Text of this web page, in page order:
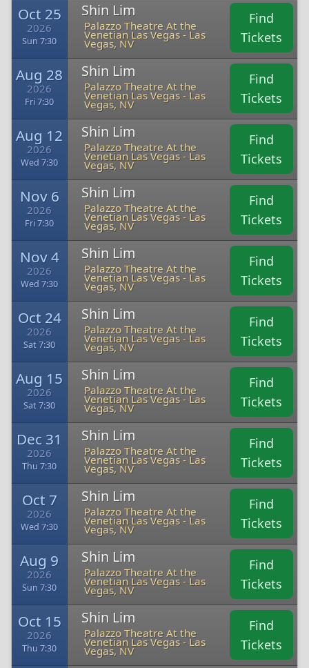
Oct 25
2026
Sun 7:30
Shin Lim
Palazzo Theatre At the
Venetian Las Vegas - Las
Vegas, NV
Find
Tickets
Aug 28
2026
Fri 7:30
Shin Lim
Palazzo Theatre At the
Venetian Las Vegas - Las
Vegas, NV
Find
Tickets
Aug 12
2026
Wed 7:30
Shin Lim
Palazzo Theatre At the
Venetian Las Vegas - Las
Vegas, NV
Find
Tickets
Nov 6
2026
Fri 7:30
Shin Lim
Palazzo Theatre At the
Venetian Las Vegas - Las
Vegas, NV
Find
Tickets
Nov 4
2026
Wed 7:30
Shin Lim
Palazzo Theatre At the
Venetian Las Vegas - Las
Vegas, NV
Find
Tickets
Oct 24
2026
Sat 7:30
Shin Lim
Palazzo Theatre At the
Venetian Las Vegas - Las
Vegas, NV
Find
Tickets
Aug 15
2026
Sat 7:30
Shin Lim
Palazzo Theatre At the
Venetian Las Vegas - Las
Vegas, NV
Find
Tickets
Dec 31
2026
Thu 7:30
Shin Lim
Palazzo Theatre At the
Venetian Las Vegas - Las
Vegas, NV
Find
Tickets
Oct 7
2026
Wed 7:30
Shin Lim
Palazzo Theatre At the
Venetian Las Vegas - Las
Vegas, NV
Find
Tickets
Aug 9
2026
Sun 7:30
Shin Lim
Palazzo Theatre At the
Venetian Las Vegas - Las
Vegas, NV
Find
Tickets
Oct 15
2026
Thu 7:30
Shin Lim
Palazzo Theatre At the
Venetian Las Vegas - Las
Vegas, NV
Find
Tickets